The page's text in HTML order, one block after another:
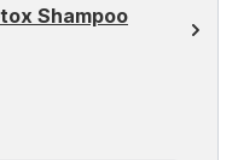
Shampoo